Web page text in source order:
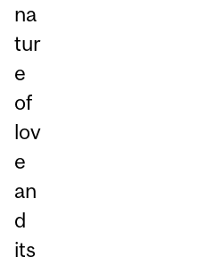
na
tur
e
of
lov
e
an
d
its